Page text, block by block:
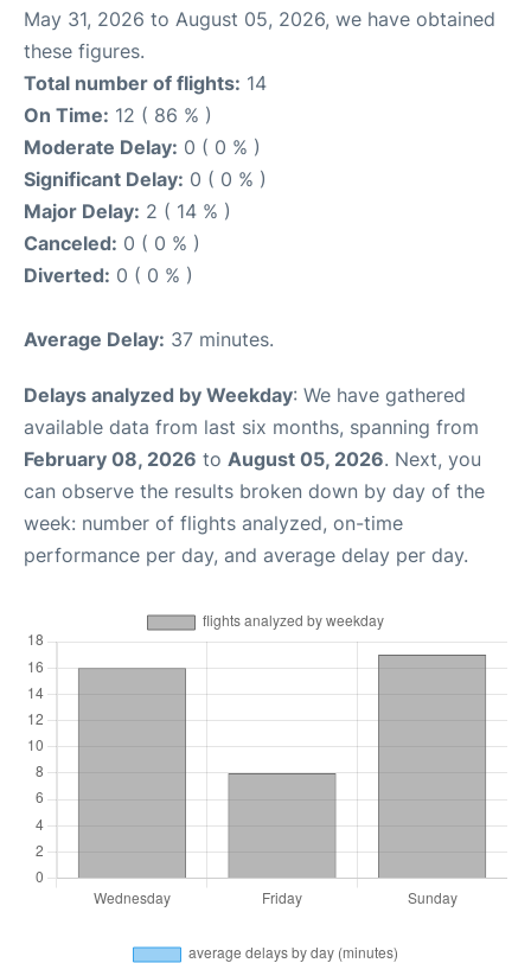
May 31, 2026 to August 05, 2026, we have obtained
these figures.
Total number of flights: 14
On Time: 12 ( 86 % )
Moderate Delay: 0 ( 0 % )
Significant Delay: 0 ( 0 % )
Major Delay: 2 ( 14 % )
Canceled: 0 ( 0 % )
Diverted: 0 ( 0 % )
Average Delay: 37 minutes.
Delays analyzed by Weekday: We have gathered
available data from last six months, spanning from
February 08, 2026 to August 05, 2026. Next, you
can observe the results broken down by day of the
week: number of flights analyzed, on-time
performance per day, and average delay per day.